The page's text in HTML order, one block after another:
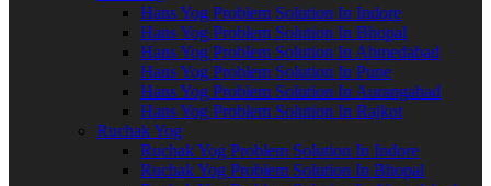
Hans Yog Problem Solution In Indore
Hans Yog Problem Solution In Bhopal
Hans Yog Problem Solution In Ahmedabad
Hans Yog Problem Solution In Pune
Hans Yog Problem Solution In Aurangabad
Hans Yog Problem Solution In Rajkot
Ruchak Yog
Ruchak Yog Problem Solution In Indore
Ruchak Yog Problem Solution In Bhopal